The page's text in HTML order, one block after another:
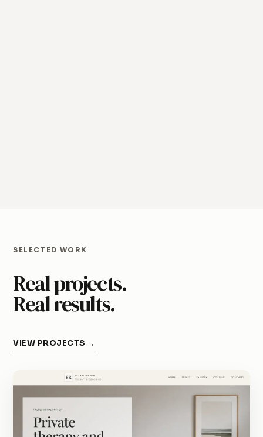
SELECTED WORK
Real projects.
Real results.
VIEW PROJECTS